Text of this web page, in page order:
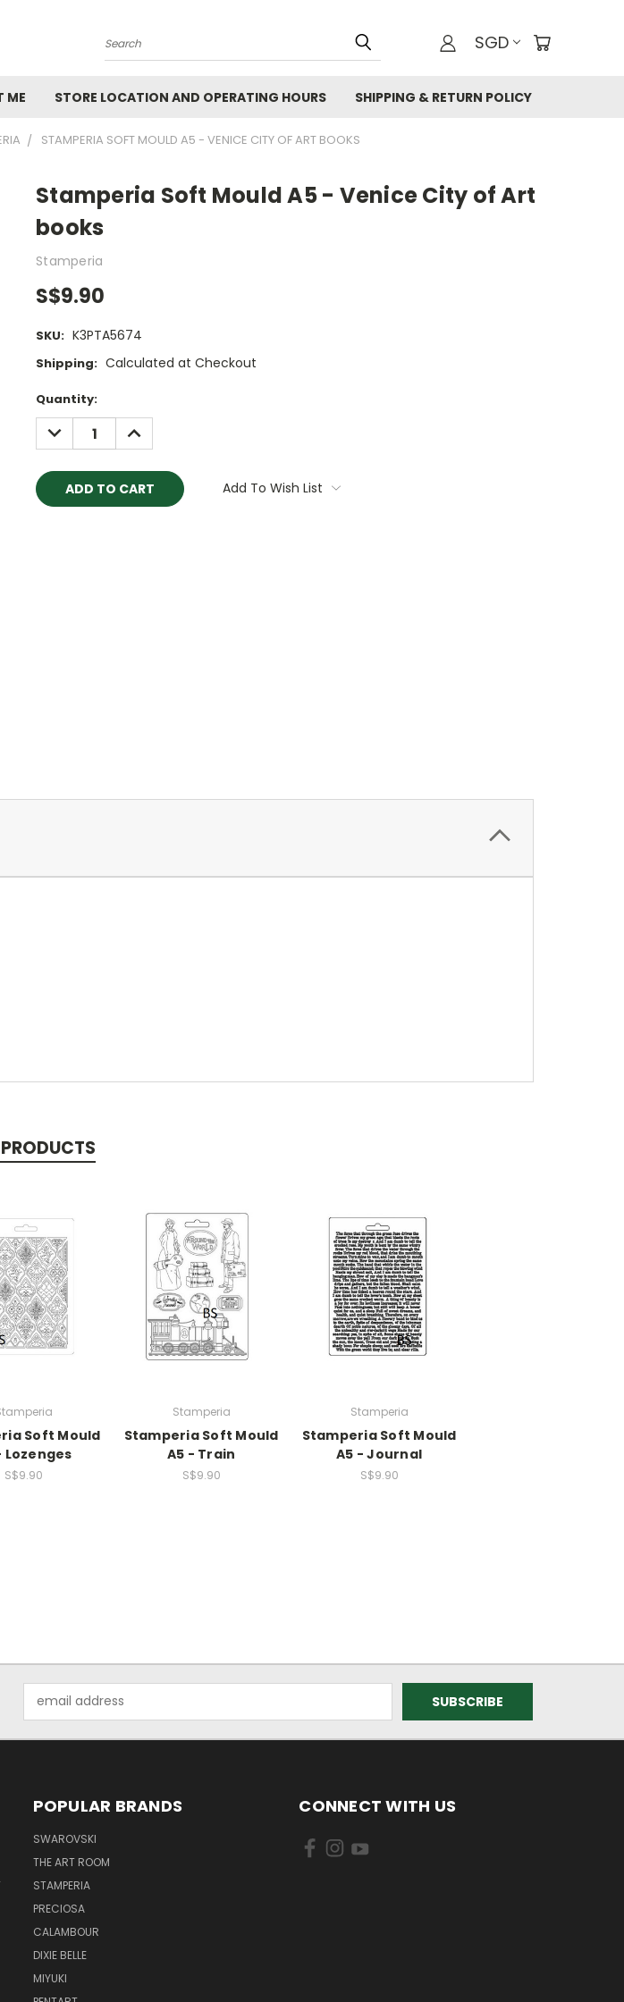
Search SGD
ME STORE LOCATION AND OPERATING HOURS SHIPPING & RETURN POLICY
STAMPERIA SOFT MOULD A5 - VENICE CITY OF ART BOOKS
Stamperia Soft Mould A5 - Venice City of Art
books
Stamperia
S$9.90
SKU: K3PTA5674
Shipping: Calculated at Checkout
Current
Stock:
Quantity:
DECREASE
QUANTITY:
INCREASE
QUANTITY:
Add To Wish List
Soft Mould
Lozenges
S$9.90
Stamperia
Stamperia Soft Mould
A5 - Train
S$9.90
Stamperia
Stamperia Soft Mould
A5 - Journal
S$9.90
Address
POPULAR BRANDS
SWAROVSKI
THE ART ROOM
STAMPERIA
PRECIOSA
CALAMBOUR
DIXIE BELLE
MIYUKI
CONNECT WITH US